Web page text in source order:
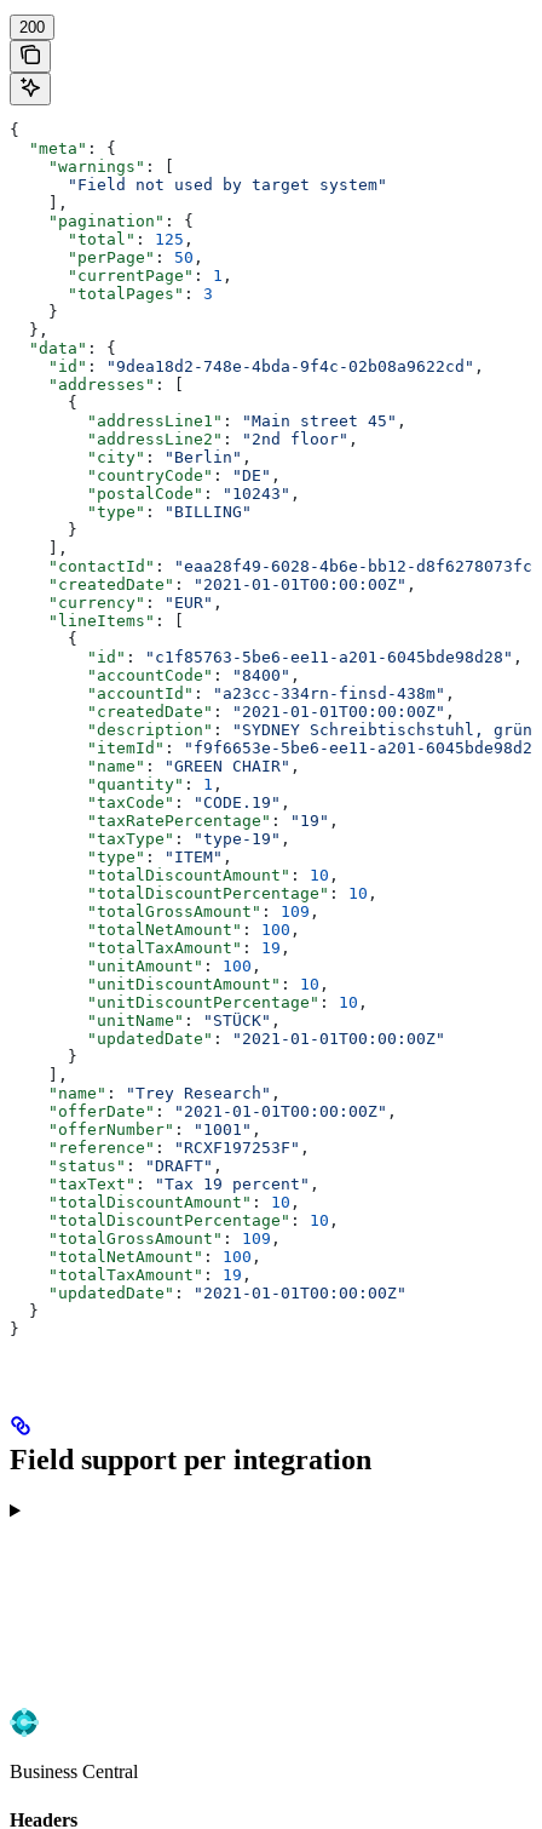
200
{
  "meta"
: {
    "warnings"
: [
      "Field not used by target system"
    ],
    "pagination"
: {
      "total"
: 125 ,
      "perPage"
: 50 ,
      "currentPage"
: 1 ,
      "totalPages"
: 3
    }
  },
  "data"
: {
    "id"
: "9dea18d2-748e-4bda-9f4c-02b08a9622cd" ,
    "addresses"
: [
      {
        "addressLine1"
: "Main street 45" ,
        "addressLine2"
: "2nd floor" ,
        "city"
: "Berlin" ,
        "countryCode"
: "DE" ,
        "postalCode"
: "10243" ,
        "type"
:
"BILLING"
      }
    ],
    "contactId"
:
"eaa28f49-6028-4b6e-bb12-d8f6278073fc"
    "createdDate"
: "2021-01-01T00:00:00Z" ,
    "currency"
: "EUR" ,
    "lineItems"
: [
      {
        "id"
: "c1f85763-5be6-ee11-a201-6045bde98d28" ,
        "accountCode"
: "8400" ,
        "accountId"
: "a23cc-334rn-finsd-438m" ,
        "createdDate"
: "2021-01-01T00:00:00Z" ,
        "description"
:
"SYDNEY Schreibtischstuhl, grün"
        "itemId"
:
"f9f6653e-5be6-ee11-a201-
        "name"
: "GREEN CHAIR" ,
        "quantity"
: 1 ,
        "taxCode"
: "CODE.19" ,
        "taxRatePercentage"
: "19" ,
        "taxType"
: "type-19" ,
        "type"
: "ITEM" ,
        "totalDiscountAmount"
: 10 ,
        "totalDiscountPercentage"
: 10 ,
        "totalGrossAmount"
: 109 ,
        "totalNetAmount"
: 100 ,
        "totalTaxAmount"
: 19 ,
        "unitAmount"
: 100 ,
        "unitDiscountAmount"
: 10 ,
        "unitDiscountPercentage"
: 10 ,
        "unitName"
: "STÜCK" ,
        "updatedDate"
:
"2021-01-01T00:00:00Z"
      }
    ],
    "name"
: "Trey Research" ,
    "offerDate"
: "2021-01-01T00:00:00Z" ,
    "offerNumber"
: "1001" ,
    "reference"
: "RCXF197253F" ,
    "status"
: "DRAFT" ,
    "taxText"
: "Tax 19 percent" ,
    "totalDiscountAmount"
: 10 ,
    "totalDiscountPercentage"
: 10 ,
    "totalGrossAmount"
: 109 ,
    "totalNetAmount"
: 100 ,
    "totalTaxAmount"
: 19 ,
    "updatedDate"
:
"2021-01-01T00:00:00Z"
  }
}
Field support per integration
Business Central
Headers